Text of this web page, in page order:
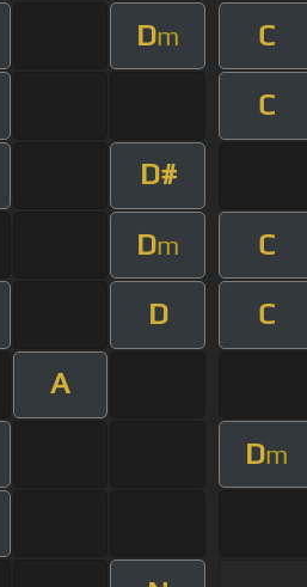
Dm C
C
D#
Dm C
D C
A
Dm